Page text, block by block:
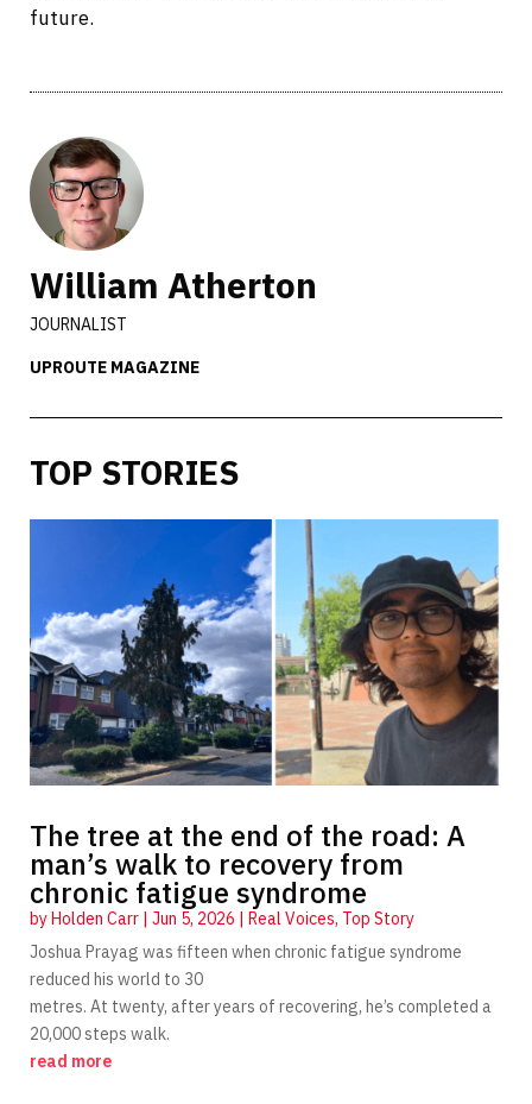
future.
William Atherton
JOURNALIST
UPROUTE MAGAZINE
TOP STORIES
The tree at the end of the road: A
man’s walk to recovery from
chronic fatigue syndrome
byHolden Carr| Jun 5, 2026 | Real Voices, Top Story
Joshua Prayag was fifteen when chronic fatigue syndrome
reduced his world to 30
metres. At twenty, after years of recovering, he’s completed a
20,000 steps walk.
read more